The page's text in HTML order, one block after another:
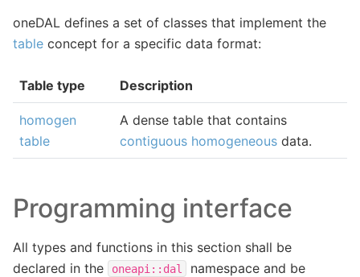
oneDAL defines a set of classes that implement the
table concept for a specific data format:
Table type Description
homogen
table
A dense table that contains
contiguous homogeneous data.
Programming interface
All types and functions in this section shall be
declared in the
oneapi::dal
namespace and be